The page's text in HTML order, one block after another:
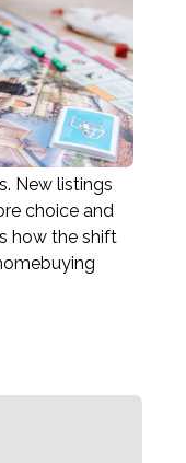
New listings
choice and
how the shift